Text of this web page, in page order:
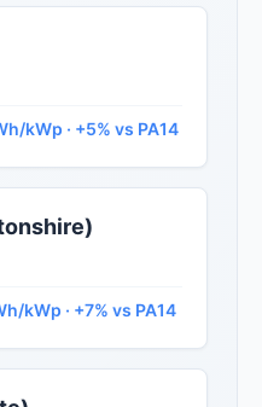
kWp · +5% vs PA14
kWp · +7% vs PA14